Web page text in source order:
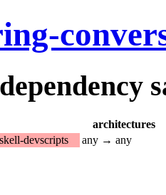
architectures
devscripts
any → any